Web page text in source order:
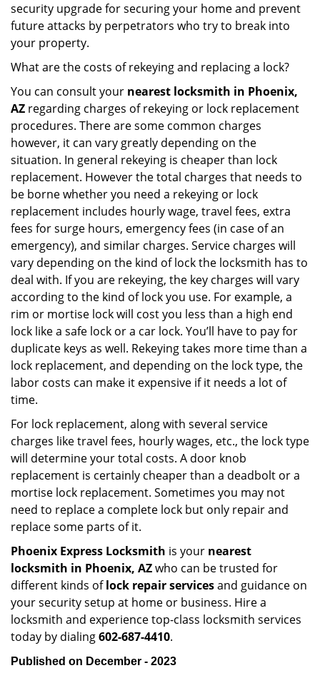
security upgrade for securing your home and prevent
future attacks by perpetrators who try to break into
your property.
What are the costs of rekeying and replacing a lock?
You can consult your nearest locksmith in Phoenix,
AZ regarding charges of rekeying or lock replacement
procedures. There are some common charges
however, it can vary greatly depending on the
situation. In general rekeying is cheaper than lock
replacement. However the total charges that needs to
be borne whether you need a rekeying or lock
replacement includes hourly wage, travel fees, extra
fees for surge hours, emergency fees (in case of an
emergency), and similar charges. Service charges will
vary depending on the kind of lock the locksmith has to
deal with. If you are rekeying, the key charges will vary
according to the kind of lock you use. For example, a
rim or mortise lock will cost you less than a high end
lock like a safe lock or a car lock. You’ll have to pay for
duplicate keys as well. Rekeying takes more time than a
lock replacement, and depending on the lock type, the
labor costs can make it expensive if it needs a lot of
time.
For lock replacement, along with several service
charges like travel fees, hourly wages, etc., the lock type
will determine your total costs. A door knob
replacement is certainly cheaper than a deadbolt or a
mortise lock replacement. Sometimes you may not
need to replace a complete lock but only repair and
replace some parts of it.
Phoenix Express Locksmith is your nearest
locksmith in Phoenix, AZwho can be trusted for
different kinds oflock repair servicesand guidance on
your security setup at home or business. Hire a
locksmith and experience top-class locksmith services
today by dialing602-687-4410.
Published on December - 2023